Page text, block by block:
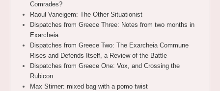
Comrades?
Raoul Vaneigem: The Other Situationist
Dispatches from Greece Three: Notes from two months in
Exarcheia
Dispatches from Greece Two: The Exarcheia Commune
Rises and Defends Itself, a Review of the Battle
Dispatches from Greece One: Vox, and Crossing the
Rubicon
Max Stirner: mixed bag with a pomo twist